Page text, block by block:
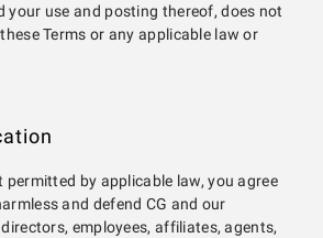
your use and posting thereof, does not
Terms or any applicable law or
permitted by applicable law, you agree
and defend CG and our
employees, affiliates, agents,